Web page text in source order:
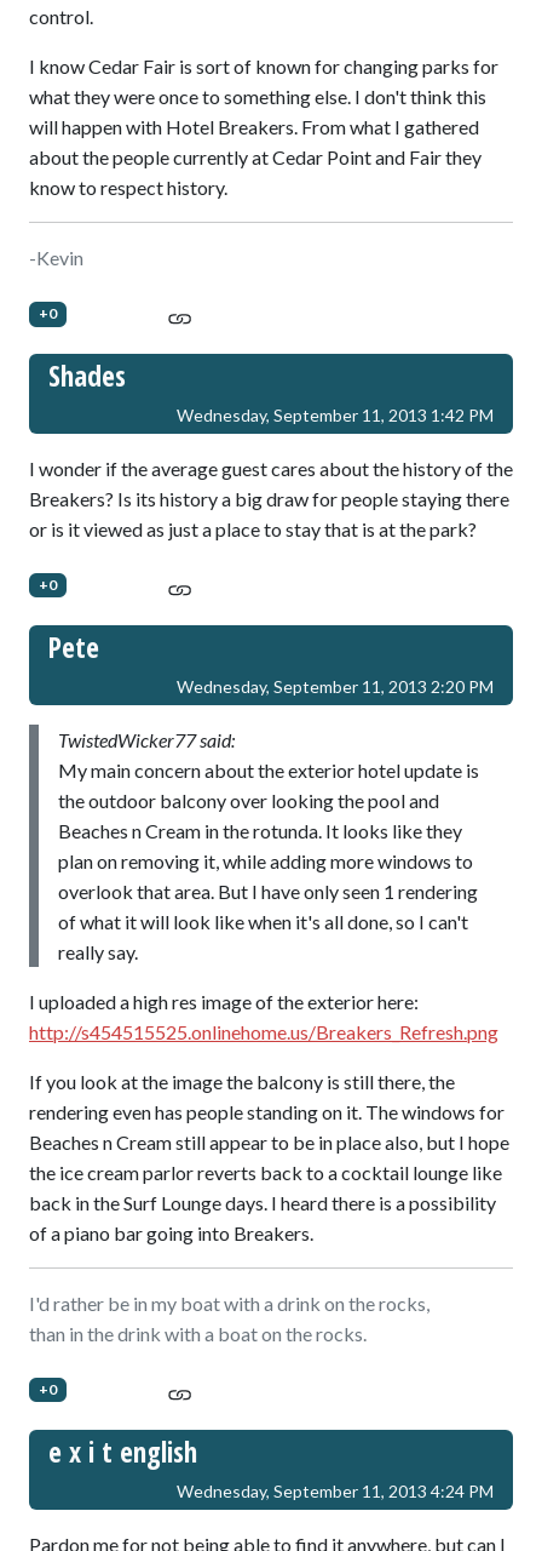
control.
I know Cedar Fair is sort of known for changing parks for
what they were once to something else. I don't think this
will happen with Hotel Breakers. From what I gathered
about the people currently at Cedar Point and Fair they
know to respect history.
-Kevin
+0
Shades
Wednesday, September 11, 2013 1:42 PM
I wonder if the average guest cares about the history of the
Breakers? Is its history a big draw for people staying there
or is it viewed as just a place to stay that is at the park?
+0
Pete
Wednesday, September 11, 2013 2:20 PM
TwistedWicker77 said:
My main concern about the exterior hotel update is
the outdoor balcony over looking the pool and
Beaches n Cream in the rotunda. It looks like they
plan on removing it, while adding more windows to
overlook that area. But I have only seen 1 rendering
of what it will look like when it's all done, so I can't
really say.
I uploaded a high res image of the exterior here:
http://s454515525.onlinehome.us/Breakers_Refresh.png
If you look at the image the balcony is still there, the
rendering even has people standing on it. The windows for
Beaches n Cream still appear to be in place also, but I hope
the ice cream parlor reverts back to a cocktail lounge like
back in the Surf Lounge days. I heard there is a possibility
of a piano bar going into Breakers.
I'd rather be in my boat with a drink on the rocks,
than in the drink with a boat on the rocks.
+0
e x i t english
Wednesday, September 11, 2013 4:24 PM
Pardon me for not being able to find it anywhere, but can I